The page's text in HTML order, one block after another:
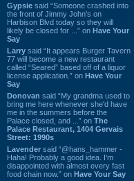
Gypsie said “Someone crashed into
the front of Jimmy John's on
Harbison Blvd today so they will
likely be closed for ...” on Have Your
Say
Larry said “It appears Burger Tavern
77 will become a new restaurant
called “Seared” based off of a liquor
license application.” on Have Your
Say
Donovan said “My grandma used to
bring me here whenever she'd have
me in the summers before the
Palace closed, and ...” on The
Palace Restaurant, 1404 Gervais
Street: 1990s
Lavender said “@hans_hammer -
Haha! Probably a good idea. I'm
disappointed with almost every fast
food chain now.” on Have Your Say